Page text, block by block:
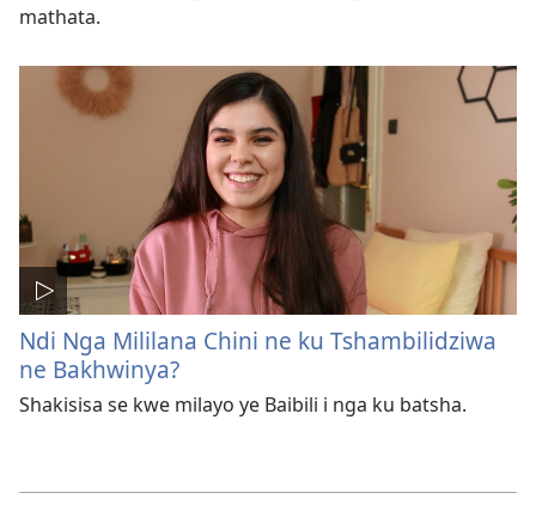
mathata.
Ndi Nga Mililana Chini ne ku Tshambilidziwa
ne Bakhwinya?
Shakisisa se kwe milayo ye Baibili i nga ku batsha.